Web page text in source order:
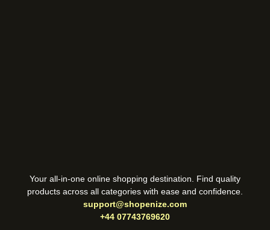
Your all-in-one online shopping destination. Find quality
products across all categories with ease and confidence.
support@shopenize.com
+44 07743769620